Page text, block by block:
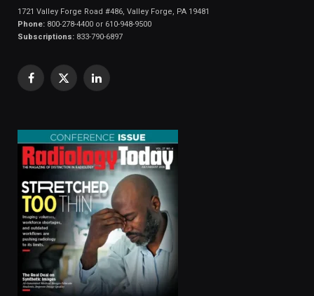
1721 Valley Forge Road #486, Valley Forge, PA 19481
Phone: 800-278-4400 or 610-948-9500
Subscriptions: 833-790-6897
Facebook
X
LinkedIn